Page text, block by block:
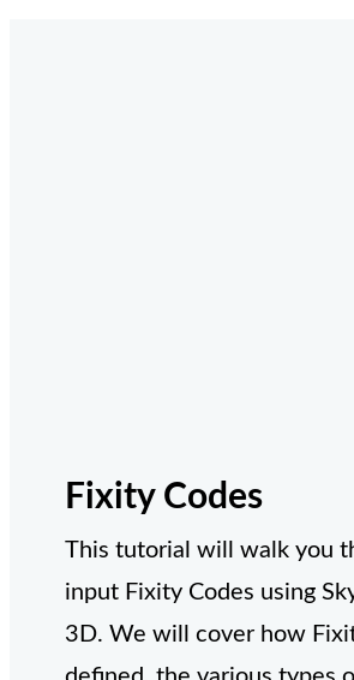
Fixity Codes
This tutorial will walk you
input Fixity Codes using
3D. We will cover how